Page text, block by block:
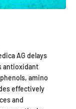
AG delays
antioxidant
amino
effectively
and